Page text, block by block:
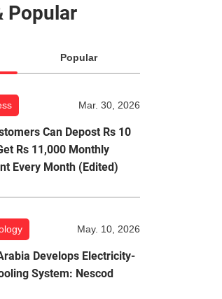
Popular
Popular
Mar. 30, 2026
Can Depost Rs 10
Rs 11,000 Monthly
Every Month (Edited)
May. 10, 2026
Develops Electricity-
System: Nescod